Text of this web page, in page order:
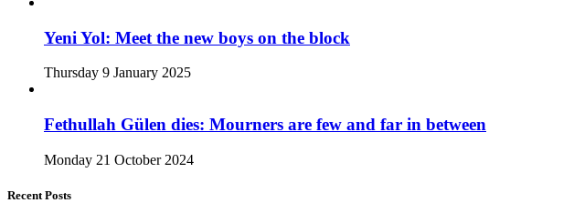
Yeni Yol: Meet the new boys on the block
Thursday 9 January 2025
Fethullah Gülen dies: Mourners are few and far in between
Monday 21 October 2024
Recent Posts